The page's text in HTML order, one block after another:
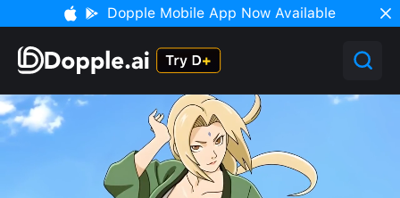
Dopple Mobile App Now Available